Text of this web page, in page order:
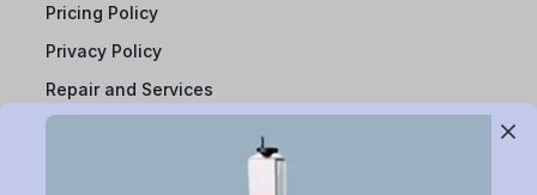
Pricing Policy
Privacy Policy
Repair and Services
Report Infringement